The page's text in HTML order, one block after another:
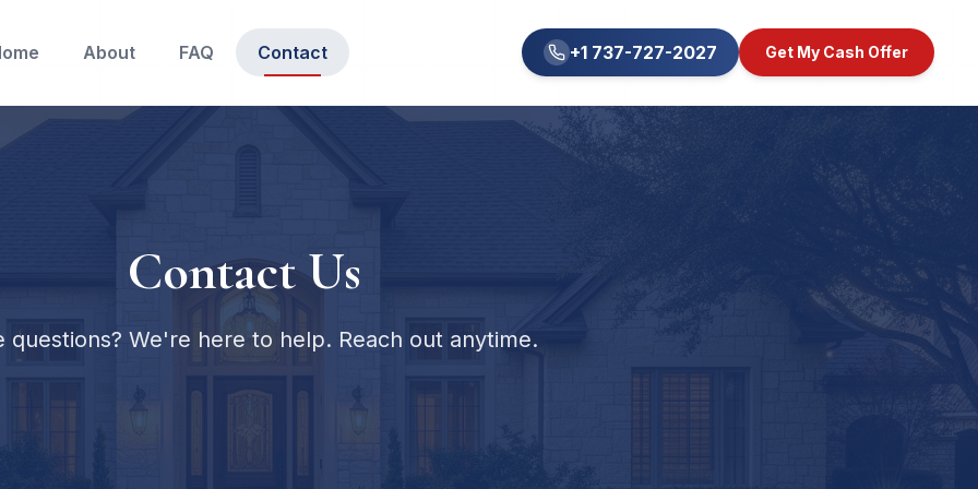
About FAQ Contact +1 737-727-2027 Get My Cash Offer
Contact Us
questions? We're here to help. Reach out anytime.